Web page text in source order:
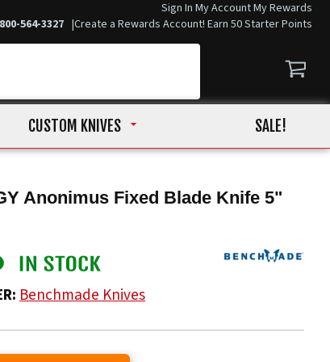
800-564-3327 |
Sign In My AccountMy Rewards
Create a Rewards Account! Earn 50 Starter Points
CUSTOM KNIVES SALE!
Anonimus Fixed Blade Knife 5"
Benchmade Knives